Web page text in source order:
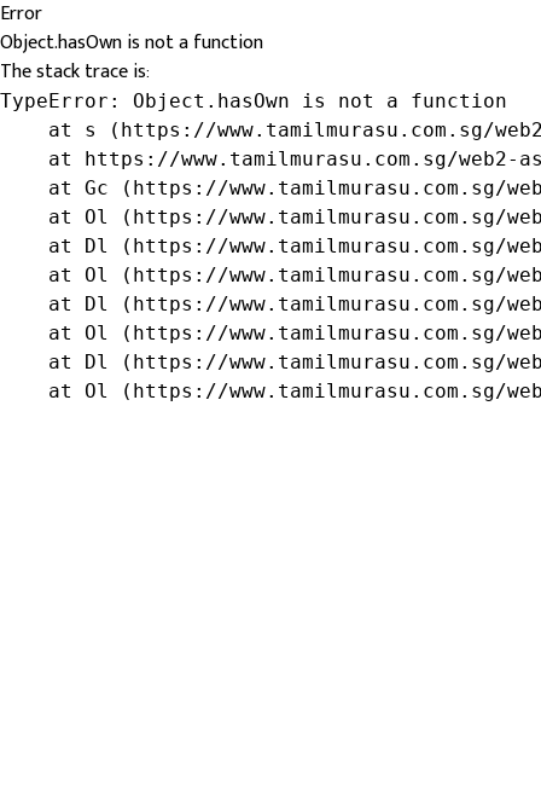
Error
Object.hasOwn is not a function
The stack trace is:
TypeError: Object.hasOwn is not a function
at s (https://www.tamilmurasu.com.sg/
at https://www.tamilmurasu.com.sg/web2-
at Gc (https://www.tamilmurasu.com.sg/
at Ol (https://www.tamilmurasu.com.sg/
at Dl (https://www.tamilmurasu.com.sg/
at Ol (https://www.tamilmurasu.com.sg/
at Dl (https://www.tamilmurasu.com.sg/
at Ol (https://www.tamilmurasu.com.sg/
at Dl (https://www.tamilmurasu.com.sg/
at Ol (https://www.tamilmurasu.com.sg/